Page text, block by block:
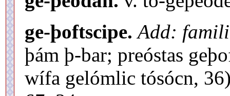
ge-þoftscipe. Add:
þám þ-bar; preóstas
wífa gelómlic tósócn,